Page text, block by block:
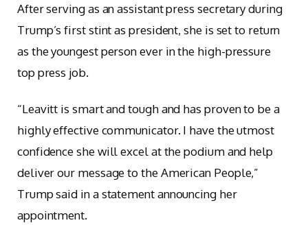
After serving as an assistant press secretary during
Trump’s first stint as president, she is set to return
as the youngest person ever in the high-pressure
top press job.
“Leavitt is smart and tough and has proven to be a
highly effective communicator. I have the utmost
confidence she will excel at the podium and help
deliver our message to the American People,”
Trump said in a statement announcing her
appointment.